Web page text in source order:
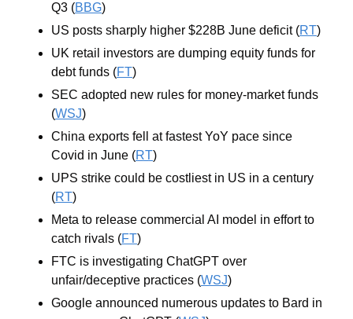
Q3 (BBG)
US posts sharply higher $228B June deficit (RT)
UK retail investors are dumping equity funds for
debt funds (FT)
SEC adopted new rules for money-market funds
(WSJ)
China exports fell at fastest YoY pace since
Covid in June (RT)
UPS strike could be costliest in US in a century
(RT)
Meta to release commercial AI model in effort to
catch rivals (FT)
FTC is investigating ChatGPT over
unfair/deceptive practices (WSJ)
Google announced numerous updates to Bard in